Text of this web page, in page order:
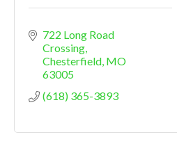
722 Long Road
Crossing
Chesterfield MO
63005
(618) 365-3893